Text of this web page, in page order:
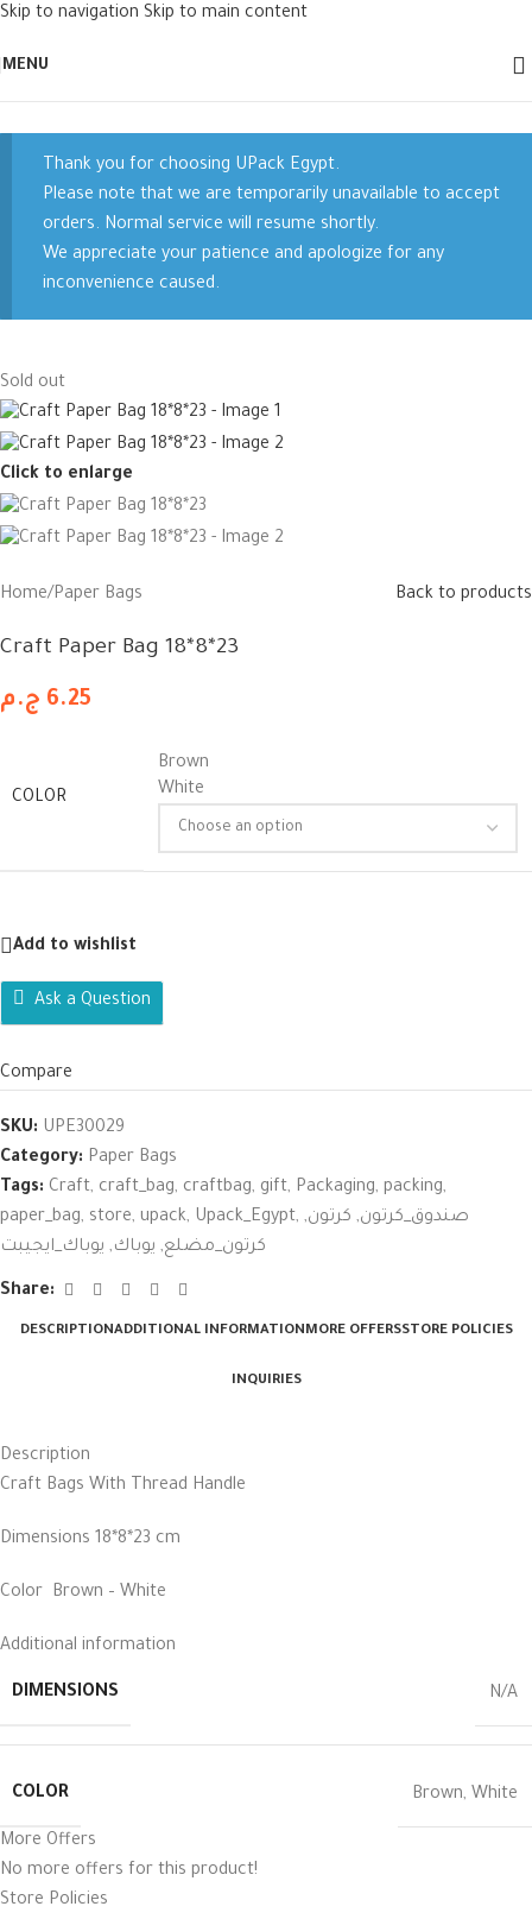
Skip to navigation Skip to main content
MENU
Thank you for choosing UPack Egypt.
Please note that we are temporarily unavailable to accept
orders. Normal service will resume shortly.
We appreciate your patience and apologize for any
inconvenience caused.
Sold out
Click to enlarge
Home/Paper Bags Back to products
Craft Paper Bag 18*8*23
6.25 ج.م
COLOR
Brown
White
Add to wishlist
Ask a Question
Compare
SKU: UPE30029
Category: Paper Bags
Tags: Craft, craft_bag, craftbag, gift, Packaging, packing,
paper_bag, store, upack, Upack_Egypt, صندوق_كرتون, كرتون,
كرتون_مضلع, يوباك, يوباك_ايجيبت
Share:
DESCRIPTIONADDITIONAL INFORMATIONMORE OFFERSSTORE POLICIES
INQUIRIES
Description
Craft Bags With Thread Handle
Dimensions 18*8*23 cm
Color Brown – White
Additional information
DIMENSIONS N/A
COLOR Brown, White
More Offers
No more offers for this product!
Store Policies